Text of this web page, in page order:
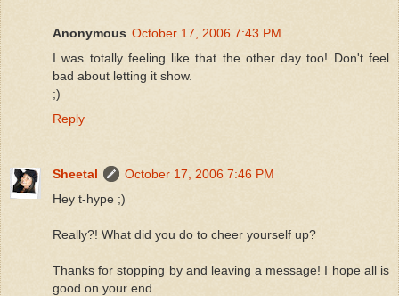
Anonymous October 17, 2006 7:43 PM
I was totally feeling like that the other day too! Don't feel
bad about letting it show.
;)
Reply
Sheetal
October 17, 2006 7:46 PM
Hey t-hype ;)
Really?! What did you do to cheer yourself up?
Thanks for stopping by and leaving a message! I hope all is
good on your end..